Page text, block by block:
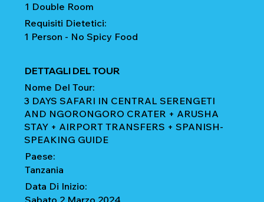
1 Double Room
Requisiti Dietetici:
1 Person - No Spicy Food
DETTAGLI DEL TOUR
Nome Del Tour:
3 DAYS SAFARI IN CENTRAL SERENGETI
AND NGORONGORO CRATER + ARUSHA
STAY + AIRPORT TRANSFERS + SPANISH-
SPEAKING GUIDE
Paese:
Tanzania
Data Di Inizio: